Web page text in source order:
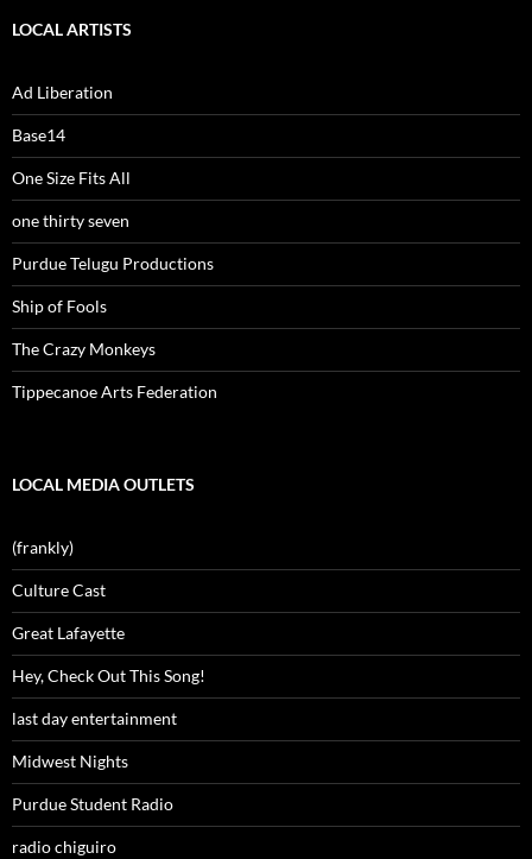
LOCAL ARTISTS
Ad Liberation
Base14
One Size Fits All
one thirty seven
Purdue Telugu Productions
Ship of Fools
The Crazy Monkeys
Tippecanoe Arts Federation
LOCAL MEDIA OUTLETS
(frankly)
Culture Cast
Great Lafayette
Hey, Check Out This Song!
last day entertainment
Midwest Nights
Purdue Student Radio
radio chiguiro